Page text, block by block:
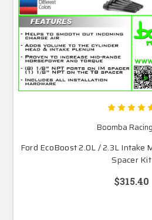
Boomba
Ford EcoBoost 2.0L / 2.3L Intake
Spacer Kit
$315.40